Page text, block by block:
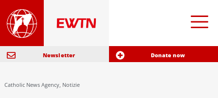
Newsletter Donate now
Catholic News Agency, Notizie